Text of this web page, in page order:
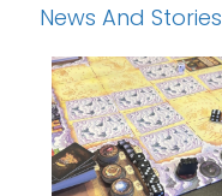
News And Stories